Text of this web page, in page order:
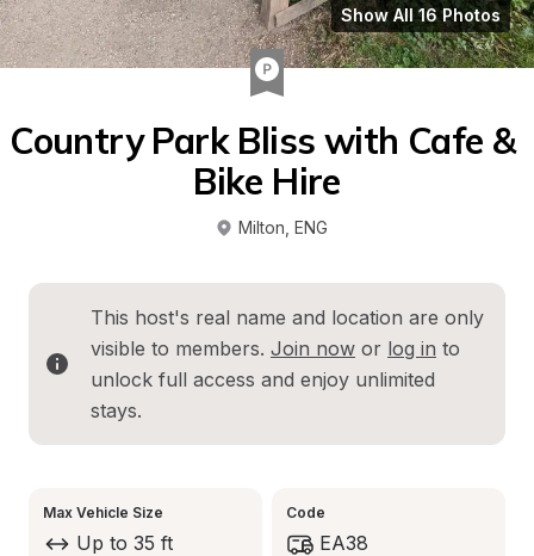
Show All 16 Photos
Country Park Bliss with Cafe &
Bike Hire
Milton ENG
This host's real name and location are only
visible to members. Join now or log in to
unlock full access and enjoy unlimited
stays.
Max Vehicle Size
Up to 35 ft
Code
EA38